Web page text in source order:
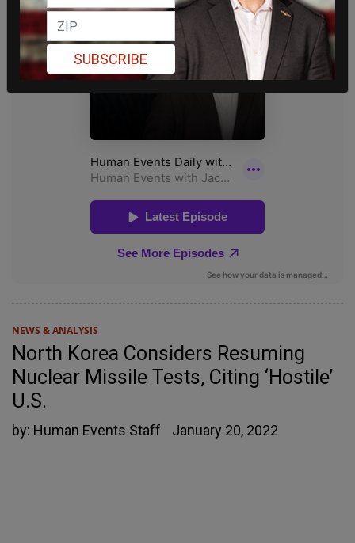
NEWS & ANALYSIS
North Korea Considers Resuming
Nuclear Missile Tests, Citing ‘Hostile’
U.S.
by: Human Events Staff January 20, 2022
SUBSCRIBE